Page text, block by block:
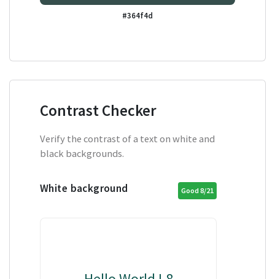
#364f4d
Contrast Checker
Verify the contrast of a text on white and
black backgrounds.
White background Good 8/21